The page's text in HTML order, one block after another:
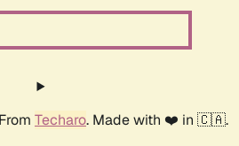
From Techaro. Made with ❤️ in 🇨🇦.